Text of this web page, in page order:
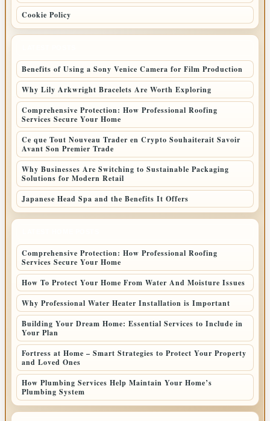
Cookie Policy
Benefits of Using a Sony Venice Camera for Film Production
Why Lily Arkwright Bracelets Are Worth Exploring
Comprehensive Protection: How Professional Roofing
Services Secure Your Home
Ce que Tout Nouveau Trader en Crypto Souhaiterait Savoir
Avant Son Premier Trade
Why Businesses Are Switching to Sustainable Packaging
Solutions for Modern Retail
Japanese Head Spa and the Benefits It Offers
Comprehensive Protection: How Professional Roofing
Services Secure Your Home
How To Protect Your Home From Water And Moisture Issues
Why Professional Water Heater Installation is Important
Building Your Dream Home: Essential Services to Include in
Your Plan
Fortress at Home – Smart Strategies to Protect Your Property
and Loved Ones
How Plumbing Services Help Maintain Your Home’s
Plumbing System